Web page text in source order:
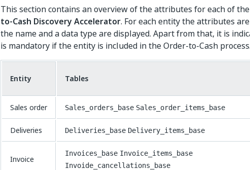
This section contains an overview of the attributes for each of
to-Cash Discovery Accelerator. For each entity the attributes
the name and a data type are displayed. Apart from that, it is
is mandatory if the entity is included in the Order-to-Cash process.
Entity Tables
Sales order Sales_orders_base Sales_order_items_base
Deliveries Deliveries_base Delivery_items_base
Invoice
Invoices_base Invoice_items_base
Invoide_cancellations_base